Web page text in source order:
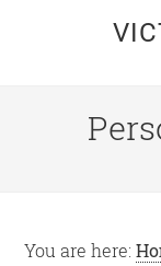
You are here: